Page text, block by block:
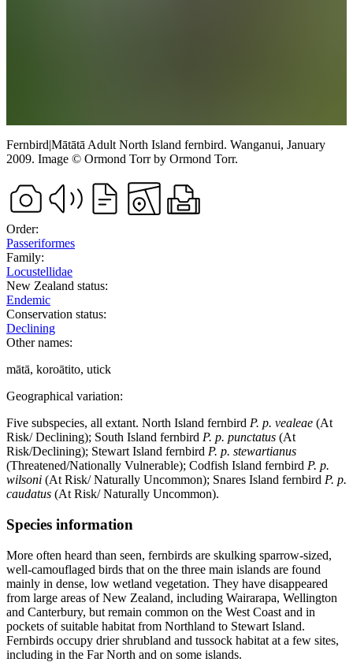
FernbirdMātātāAdult North Island fernbird. Wanganui, January
2009. Image © Ormond Torrby Ormond Torr.
Order:
Passeriformes
Family:
Locustellidae
New Zealand status:
Endemic
Conservation status:
Declining
Other names:
mātā, koroātito, utick
Geographical variation:
Five subspecies, all extant. North Island fernbird P. p. vealeae (At
Risk/ Declining); South Island fernbird P. p. punctatus (At
Risk/Declining); Stewart Island fernbird P. p. stewartianus
(Threatened/Nationally Vulnerable); Codfish Island fernbird P. p.
wilsoni (At Risk/ Naturally Uncommon); Snares Island fernbird P. p.
caudatus (At Risk/ Naturally Uncommon).
Species information
More often heard than seen, fernbirds are skulking sparrow-sized,
well-camouflaged birds that on the three main islands are found
mainly in dense, low wetland vegetation. They have disappeared
from large areas of New Zealand, including Wairarapa, Wellington
and Canterbury, but remain common on the West Coast and in
pockets of suitable habitat from Northland to Stewart Island.
Fernbirds occupy drier shrubland and tussock habitat at a few sites,
including in the Far North and on some islands.